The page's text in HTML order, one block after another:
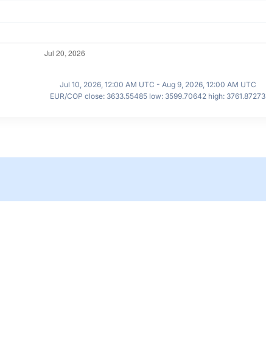
Jul 10, 2026, 12:00 AM UTC - Aug 9, 2026, 12:00 AM UTC
EUR/COP close: 3633.55485 low: 3599.70642 high: 3761.87273